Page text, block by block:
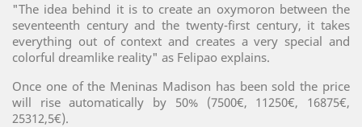
"The idea behind it is to create an oxymoron between the
seventeenth century and the twenty-first century, it takes
everything out of context and creates a very special and
colorful dreamlike reality" as Felipao explains.
Once one of the Meninas Madison has been sold the price
will rise automatically by 50% (7500€, 11250€, 16875€,
25312,5€).